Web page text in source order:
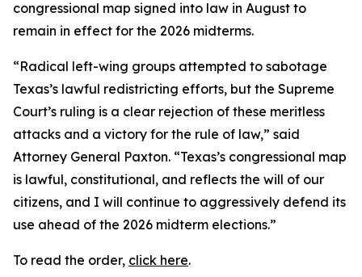
congressional map signed into law in August to
remain in effect for the 2026 midterms.
“Radical left-wing groups attempted to sabotage
Texas’s lawful redistricting efforts, but the Supreme
Court’s ruling is a clear rejection of these meritless
attacks and a victory for the rule of law,” said
Attorney General Paxton. “Texas’s congressional map
is lawful, constitutional, and reflects the will of our
citizens, and I will continue to aggressively defend its
use ahead of the 2026 midterm elections.”
To read the order, click here.